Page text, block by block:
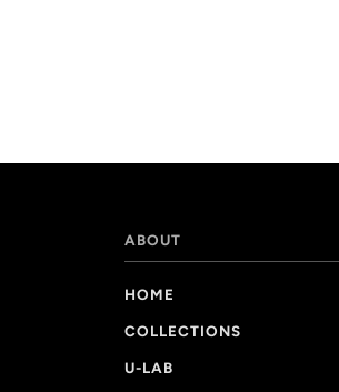
ABOUT
HOME
COLLECTIONS
U-LAB